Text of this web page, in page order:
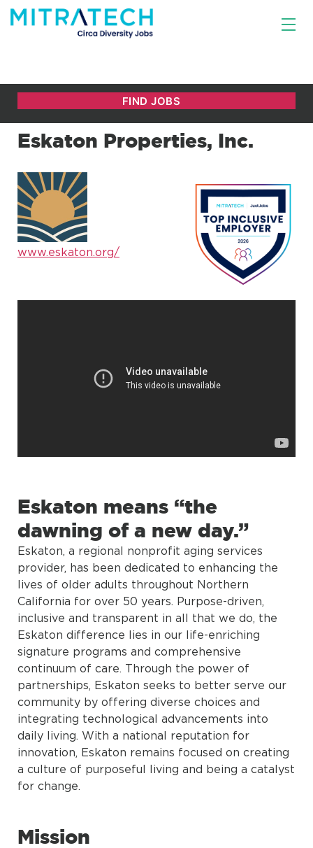
Eskaton Properties, Inc.
www.eskaton.org/
Eskaton means “the
dawning of a new day.”
Eskaton, a regional nonprofit aging services
provider, has been dedicated to enhancing the
lives of older adults throughout Northern
California for over 50 years. Purpose-driven,
inclusive and transparent in all that we do, the
Eskaton difference lies in our life-enriching
signature programs and comprehensive
continuum of care. Through the power of
partnerships, Eskaton seeks to better serve our
community by offering diverse choices and
integrating technological advancements into
daily living. With a national reputation for
innovation, Eskaton remains focused on creating
a culture of purposeful living and being a catalyst
for change.
Mission